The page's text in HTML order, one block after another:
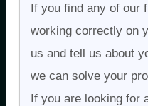
If you find any of our
working correctly on
us and tell us about
we can solve your
If you are looking for